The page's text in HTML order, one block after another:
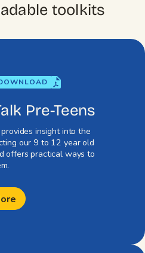
toolkits
Pre-Teens
insight into the
our 9 to 12 year old
offers practical ways to